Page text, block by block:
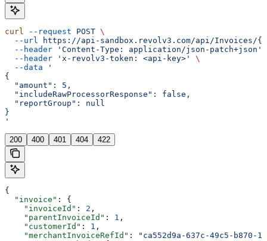
curl --request POST \
  --url
https://api-sandbox.revolv3.com/api/Invoices/
  --header
'Content-Type: application/json-patch+json'
  --header
'x-revolv3-token: <api-key>'
\
  --data
'
{
  "amount": 5,
  "includeRawProcessorResponse": false,
  "reportGroup": null
}
'
200 400 401 404 422
{
  "invoice"
: {
    "invoiceId"
: 2 ,
    "parentInvoiceId"
: 1 ,
    "customerId"
: 1 ,
    "merchantInvoiceRefId"
:
"ca552d9a-637c-49c5-b870-